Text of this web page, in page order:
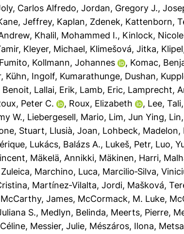
Carlos Alfredo,Jordan, Gregory J.,
Jeffrey, Kaplan, Zdenek, Kattenborn,
, Khalil, Mohammed I., Kinlock,
, Kleyer, Michael, Klimešová, Jitka,
, Kollmann, Johannes , Komac,
, Kühn, Ingolf, Kumarathunge, Dushan,
Benoit, Lallai, Erik, Lamb, Eric, Lamprecht,
Peter C. , Roux, Elizabeth , Lee, Tali,
W., Liebergesell, Mario, Lim, Jun Ying,
Stuart, Llusià, Joan, Lohbeck, Madelon,
, Lukács, Balázs A., Lukeš, Petr, Luo,
, Mäkelä, Annikki, Mäkinen, Harri,
, Marchino, Luca, Marcilio‐Silva,
, Martínez‐Vilalta, Jordi, Mašková,
McCarthy, James, McCormack, M. Luke,
S., Medlyn, Belinda, Meerts, Pierre,
, Messier, Julie, Mészáros, Ilona,